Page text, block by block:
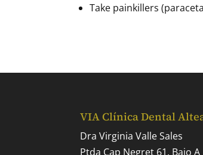
Take painkillers
VIA Clínica Dental
Dra Virginia Valle Sales
Ptda Cap Negret 61, Bajo A